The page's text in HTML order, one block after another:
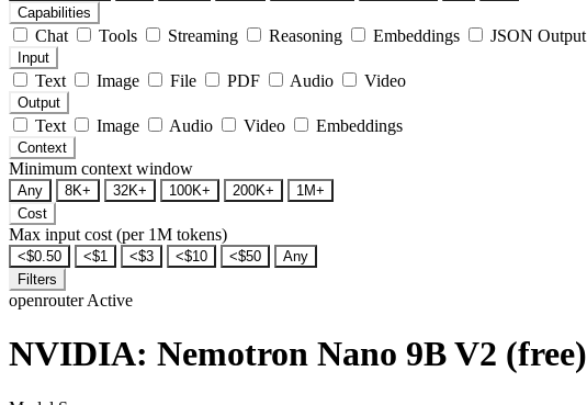
Capabilities
Chat Tools Streaming Reasoning Embeddings JSON Output
Input
Text Image File PDF Audio Video
Output
Text Image Audio Video Embeddings
Context
Minimum context window
Any 8K+ 32K+ 100K+ 200K+
1M+
Cost
Max input cost (per 1M tokens)
<$0.50 <$1 <$3 <$10 <$50
Any
Filters
openrouterActive
NVIDIA: Nemotron Nano 9B V2 (free)